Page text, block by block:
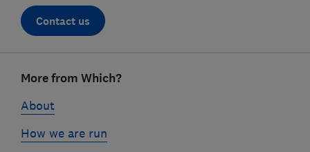
Contact us
linksMore from Which?
About
How we are run